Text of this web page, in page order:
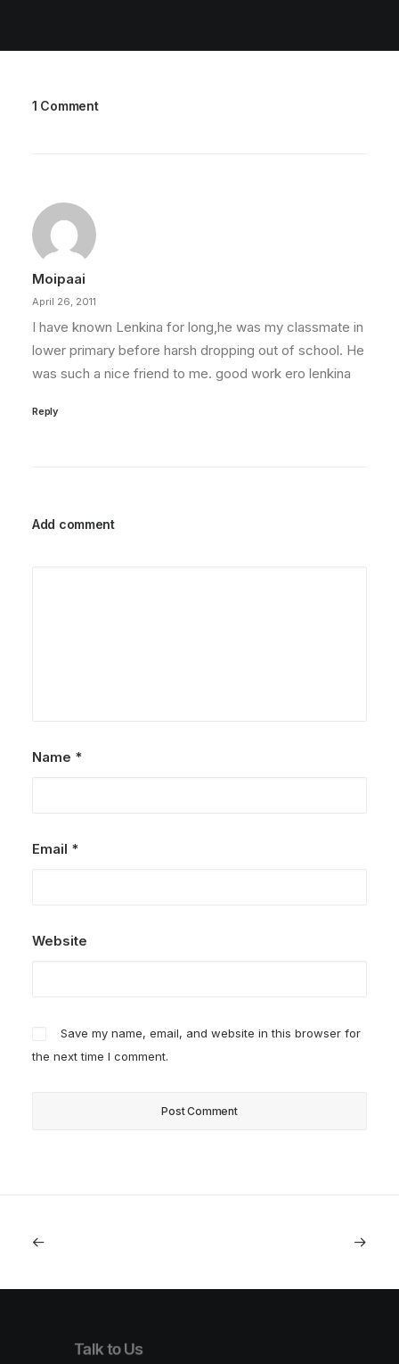
1 Comment
Moipaai
April 26, 2011
I have known Lenkina for long,he was my classmate in
lower primary before harsh dropping out of school. He
was such a nice friend to me. good work ero lenkina
Reply
Add comment
Name *
Email *
Website
Save my name, email, and website in this browser for
the next time I comment.
Talk to Us